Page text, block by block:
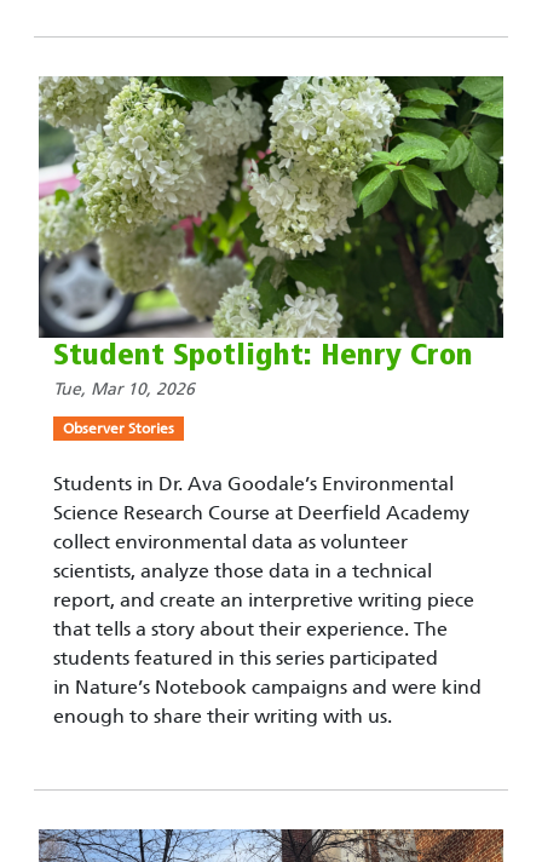
Student Spotlight: Henry Cron
Tue, Mar 10, 2026
Observer Stories
Students in Dr. Ava Goodale’s Environmental
Science Research Course at Deerfield Academy
collect environmental data as volunteer
scientists, analyze those data in a technical
report, and create an interpretive writing piece
that tells a story about their experience. The
students featured in this series participated
in Nature’s Notebook campaigns and were kind
enough to share their writing with us.